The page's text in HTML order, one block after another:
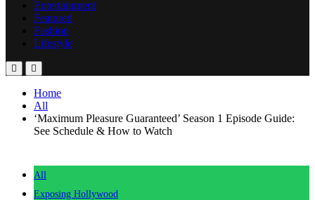
Entertainment
Featured
Fashion
Lifestyle
Home
All
‘Maximum Pleasure Guaranteed’ Season 1 Episode Guide:
See Schedule & How to Watch
All
Exposing Hollywood